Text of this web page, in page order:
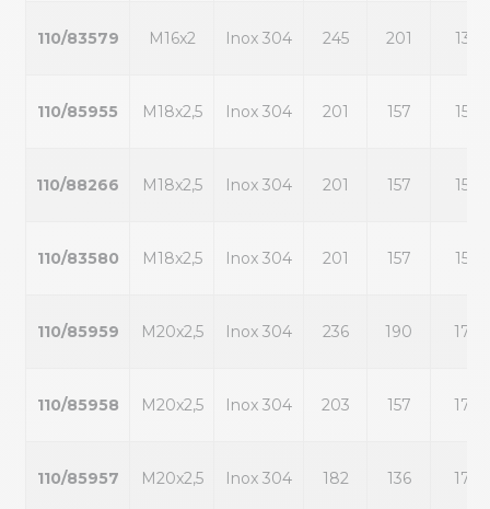
110/83579 M16x2 Inox 304 245 201 13
110/85955 M18x2,5 Inox 304 201 157 15
110/88266 M18x2,5 Inox 304 201 157 15
110/83580 M18x2,5 Inox 304 201 157 15
110/85959 M20x2,5 Inox 304 236 190 17
110/85958 M20x2,5 Inox 304 203 157 17
110/85957 M20x2,5 Inox 304 182 136 17